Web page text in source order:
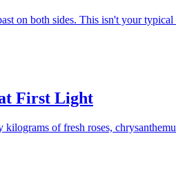
on both sides. This isn't your
First Light
of fresh roses,